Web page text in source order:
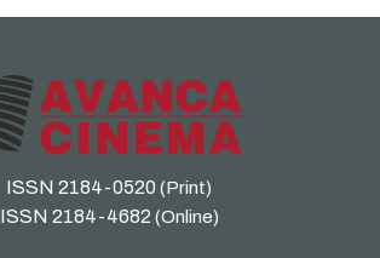
ISSN 2184-0520 (Print)
ISSN 2184-4682 (Online)